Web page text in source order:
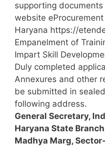
supporting
website
Haryana https://
Empanelment of
Impart Skill
Duly completed
Annexures and other
be submitted in
following address.
General Secretary,
Haryana State
Madhya Marg,